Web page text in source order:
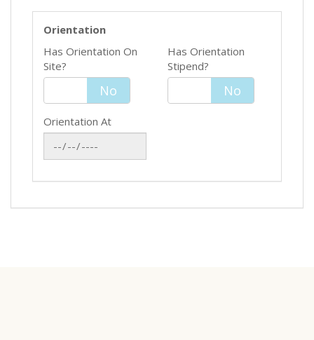
Orientation
Has Orientation On
Site?
No
Has Orientation
Stipend?
No
Orientation At